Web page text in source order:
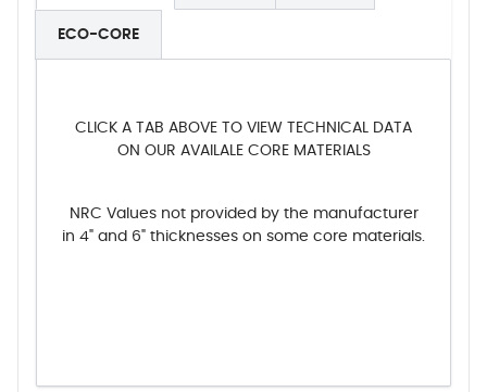
ECO-CORE
CLICK A TAB ABOVE TO VIEW TECHNICAL DATA
ON OUR AVAILALE CORE MATERIALS
NRC Values not provided by the manufacturer
in 4" and 6" thicknesses on some core materials.